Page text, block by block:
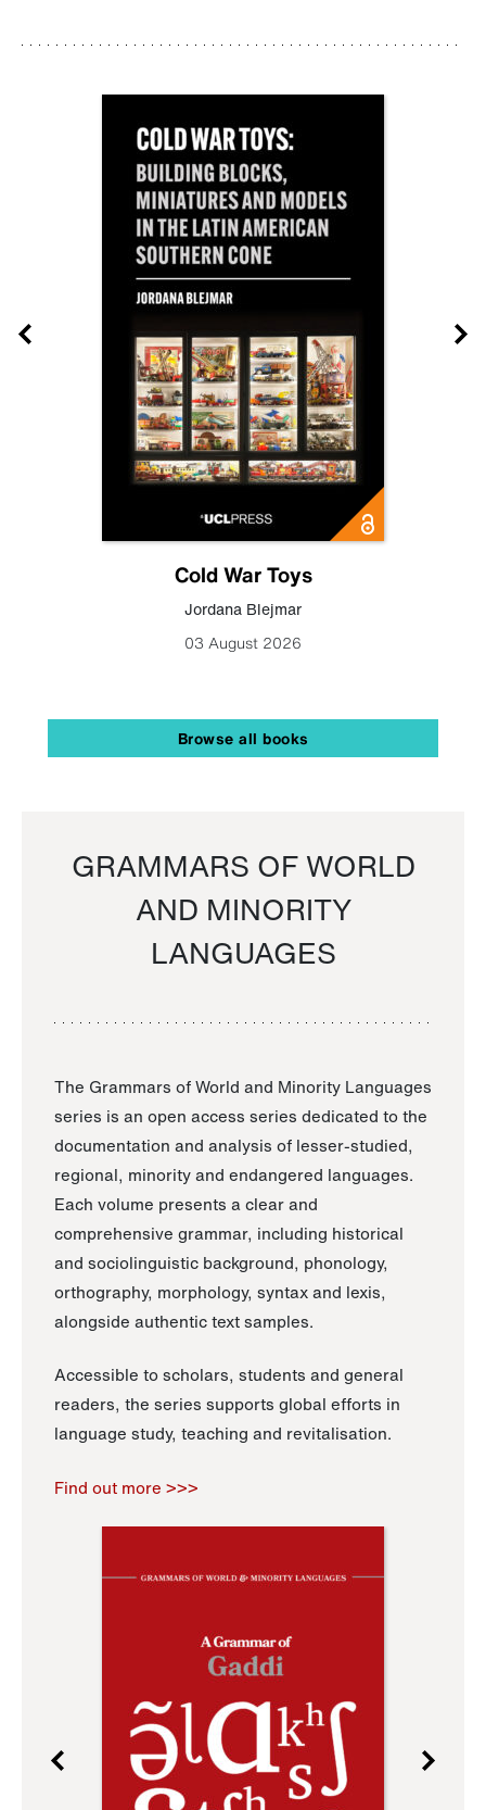
Cold War Toys
Jordana Blejmar
03 August 2026
Browse all books
GRAMMARS OF WORLD
AND MINORITY
LANGUAGES
The Grammars of World and Minority Languages
series is an open access series dedicated to the
documentation and analysis of lesser-studied,
regional, minority and endangered languages.
Each volume presents a clear and
comprehensive grammar, including historical
and sociolinguistic background, phonology,
orthography, morphology, syntax and lexis,
alongside authentic text samples.
Accessible to scholars, students and general
readers, the series supports global efforts in
language study, teaching and revitalisation.
Find out more >>>